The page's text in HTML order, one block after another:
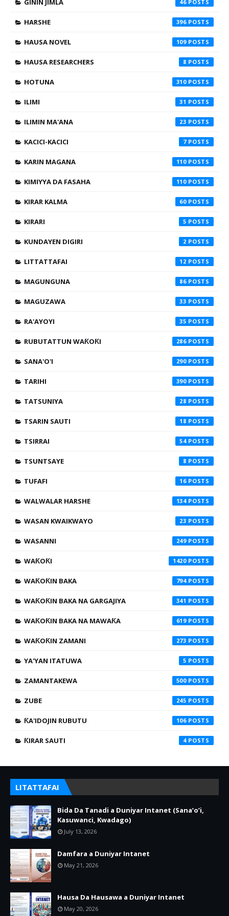
GININ JIMLA 46
HARSHE 396
HAUSA NOVEL 109
HAUSA RESEARCHERS 8
HOTUNA 310
ILIMI 31
ILIMIN MA'ANA 23
KACICI-KACICI 7
KARIN MAGANA 110
KIMIYYA DA FASAHA 110
KIRAR KALMA 60
KIRARI 5
KUNDAYEN DIGIRI 2
LITTATTAFAI 12
MAGUNGUNA 86
MAGUZAWA 33
RA'AYOYI 35
RUBUTATTUN WAƘOƘI 286
SANA'O'I 290
TARIHI 390
TATSUNIYA 28
TSARIN SAUTI 18
TSIRRAI 54
TSUNTSAYE 8
TUFAFI 16
WALWALAR HARSHE 134
WASAN KWAIKWAYO 23
WASANNI 249
WAƘOƘI 1420
WAƘOƘIN BAKA 794
WAƘOƘIN BAKA NA GARGAJIYA 341
WAƘOƘIN BAKA NA MAWAƘA 619
WAƘOƘIN ZAMANI 273
YA'YAN ITATUWA 5
ZAMANTAKEWA 500
ZUBE 245
ƘA'IDOJIN RUBUTU 106
ƘIRAR SAUTI 4
LITATTAFAI
Bida Da Tanadi a Duniyar Intanet (Sana’o’i,
Kasuwanci, Kwadago)
July 13, 2026
Damfara a Duniyar Intanet
May 21, 2026
Hausa Da Hausawa a Duniyar Intanet
May 20, 2026